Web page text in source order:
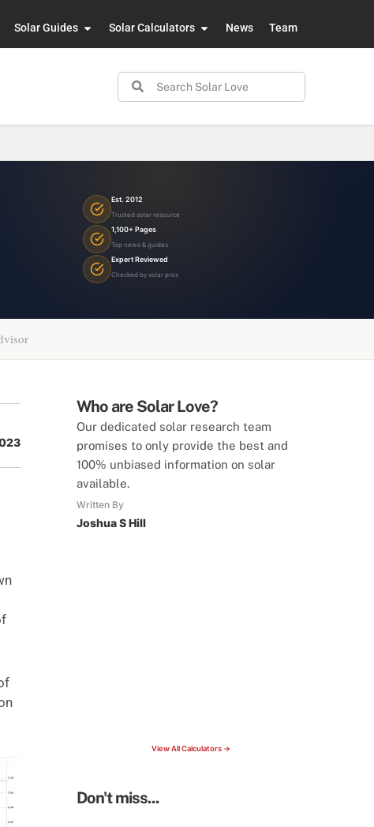
Solar Guides Solar Calculators News Team
Est. 2012
Trusted solar resource
1,100+ Pages
Top news & guides
Expert Reviewed
Checked by solar pros
Who are Solar Love?
Our dedicated solar research team
promises to only provide the best and
100% unbiased information on solar
available.
Written By
Joshua S Hill
View All Calculators →
Don't miss...